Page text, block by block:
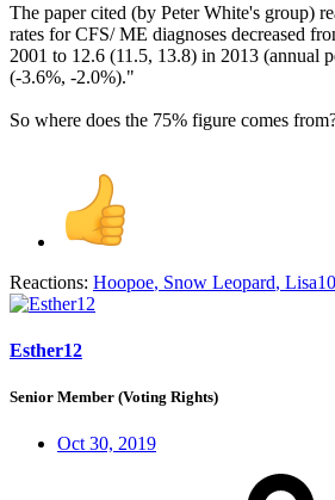
The paper cited (by Peter White's group)
rates for CFS/ ME diagnoses decreased
2001 to 12.6 (11.5, 13.8) in 2013 (annual
(-3.6%, -2.0%)."
So where does the 75% figure comes
Reactions: Hoopoe, Snow Leopard,
Esther12
Senior Member (Voting Rights)
Oct 30, 2019